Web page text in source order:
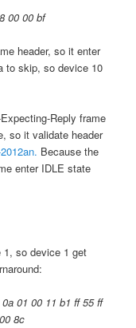
00 00 bf
header, so it enter
to skip, so device 10
Reply frame
so it validate header
Because the
enter IDLE state
1, so device 1 get
01 00 11 b1 ff 55 ff
8c